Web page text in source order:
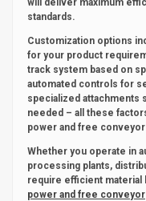
will deliver maximum
standards.
Customization options
for your product
track system based on
automated controls for
specialized attachments
needed – all these
power and free
Whether you operate in
processing plants,
require efficient material
power and free conveyor